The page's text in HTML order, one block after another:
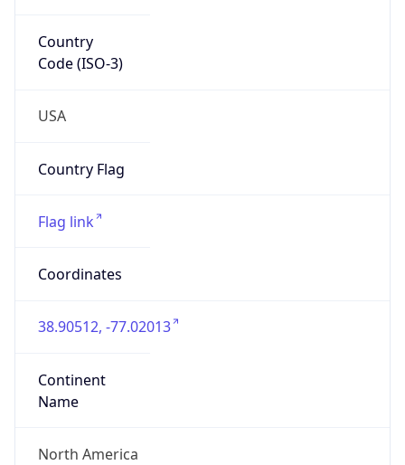
Country
Code (ISO-3)
USA
Country Flag
Flag link
Coordinates
38.90512, -77.02013
Continent
Name
North America